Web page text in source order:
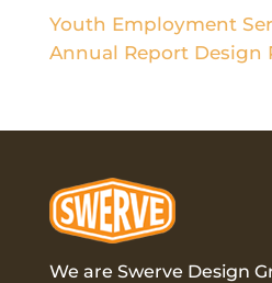
Youth Employment
Annual Report Design
We are Swerve Design